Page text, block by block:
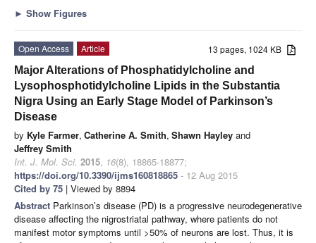
► Show Figures
13 pages, 1024 KB
Open Access
Article
Major Alterations of Phosphatidylcholine and
Lysophosphotidylcholine Lipids in the Substantia
Nigra Using an Early Stage Model of Parkinson’s
Disease
by Kyle Farmer, Catherine A. Smith, Shawn Hayley and
Jeffrey Smith
Int. J. Mol. Sci. 2015, 16(8), 18865-18877;
https://doi.org/10.3390/ijms160818865 - 12 Aug 2015
Cited by 75 | Viewed by 8894
Abstract Parkinson’s disease (PD) is a progressive neurodegenerative
disease affecting the nigrostriatal pathway, where patients do not
manifest motor symptoms until >50% of neurons are lost. Thus, it is